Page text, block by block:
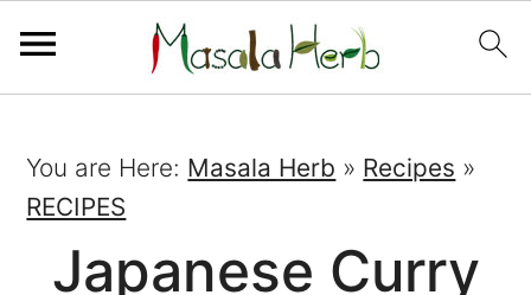
You are Here: Masala Herb » Recipes »
RECIPES
Japanese Curry